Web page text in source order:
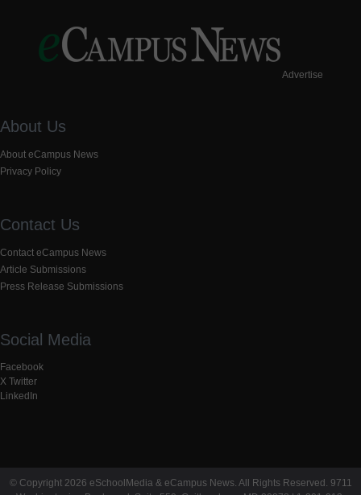
Advertise
About Us
About eCampus News
Privacy Policy
Contact Us
Contact eCampus News
Article Submissions
Press Release Submissions
Social Media
Facebook
X Twitter
LinkedIn
© Copyright 2026 eSchoolMedia & eCampus News. All Rights Reserved. 9711